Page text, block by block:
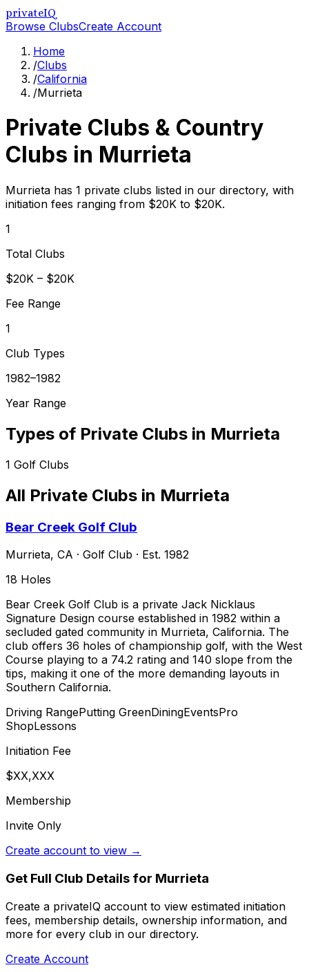
privateIQ
Browse ClubsCreate Account
Home
/Clubs
/California
/Murrieta
Private Clubs & Country
Clubs in Murrieta
Murrieta has 1 private clubs listed in our directory, with
initiation fees ranging from $20K to $20K.
1
Total Clubs
$20K – $20K
Fee Range
1
Club Types
1982–1982
Year Range
Types of Private Clubs in Murrieta
1 Golf Clubs
All Private Clubs in Murrieta
Bear Creek Golf Club
Murrieta, CA · Golf Club · Est. 1982
18 Holes
Bear Creek Golf Club is a private Jack Nicklaus
Signature Design course established in 1982 within a
secluded gated community in Murrieta, California. The
club offers 36 holes of championship golf, with the West
Course playing to a 74.2 rating and 140 slope from the
tips, making it one of the more demanding layouts in
Southern California.
Driving RangePutting GreenDiningEventsPro
ShopLessons
Initiation Fee
$XX,XXX
Membership
Invite Only
Create account to view →
Get Full Club Details for Murrieta
Create a privateIQ account to view estimated initiation
fees, membership details, ownership information, and
more for every club in our directory.
Create Account